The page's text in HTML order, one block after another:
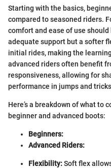
Starting with the basics,
compared to seasoned riders.
comfort and ease of use
adequate support but a softer
initial rides, making the
advanced riders often benefit
responsiveness, allowing for
performance in jumps and
Here’s a breakdown of what to
beginner and advanced boots:
Beginners:
Advanced Riders:
Flexibility:Soft flex